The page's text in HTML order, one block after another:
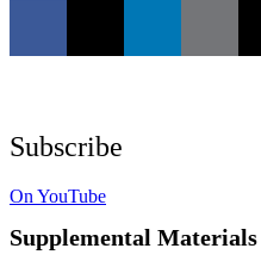
Subscribe
On YouTube
Supplemental Materials